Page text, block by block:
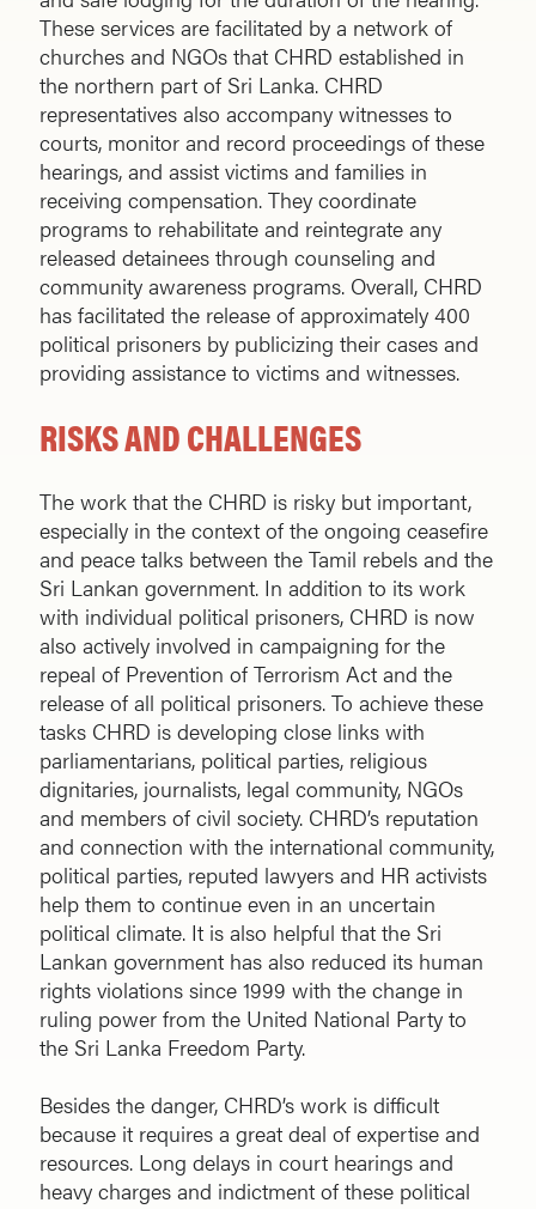
These services are facilitated by a network of
churches and NGOs that CHRD established in
the northern part of Sri Lanka. CHRD
representatives also accompany witnesses to
courts, monitor and record proceedings of these
hearings, and assist victims and families in
receiving compensation. They coordinate
programs to rehabilitate and reintegrate any
released detainees through counseling and
community awareness programs. Overall, CHRD
has facilitated the release of approximately 400
political prisoners by publicizing their cases and
providing assistance to victims and witnesses.
RISKS AND CHALLENGES
The work that the CHRD is risky but important,
especially in the context of the ongoing ceasefire
and peace talks between the Tamil rebels and the
Sri Lankan government. In addition to its work
with individual political prisoners, CHRD is now
also actively involved in campaigning for the
repeal of Prevention of Terrorism Act and the
release of all political prisoners. To achieve these
tasks CHRD is developing close links with
parliamentarians, political parties, religious
dignitaries, journalists, legal community, NGOs
and members of civil society. CHRD’s reputation
and connection with the international community,
political parties, reputed lawyers and HR activists
help them to continue even in an uncertain
political climate. It is also helpful that the Sri
Lankan government has also reduced its human
rights violations since 1999 with the change in
ruling power from the United National Party to
the Sri Lanka Freedom Party.
Besides the danger, CHRD’s work is difficult
because it requires a great deal of expertise and
resources. Long delays in court hearings and
heavy charges and indictment of these political